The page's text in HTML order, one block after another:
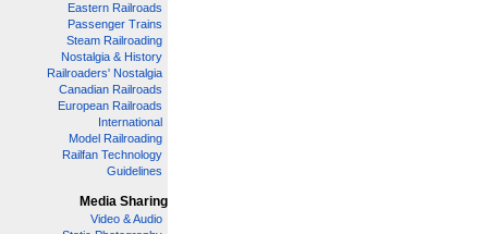
Eastern Railroads
Passenger Trains
Steam Railroading
Nostalgia & History
Railroaders' Nostalgia
Canadian Railroads
European Railroads
International
Model Railroading
Railfan Technology
Guidelines
Media Sharing
Video & Audio